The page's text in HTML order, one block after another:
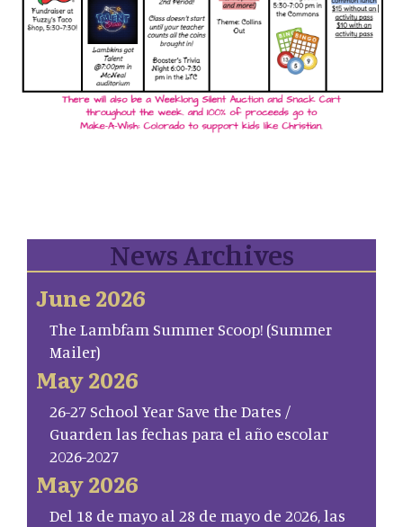
News Archives
June 2026
The Lambfam Summer Scoop! (Summer
Mailer)
May 2026
26-27 School Year Save the Dates /
Guarden las fechas para el año escolar
2026-2027
May 2026
Del 18 de mayo al 28 de mayo de 2026, las